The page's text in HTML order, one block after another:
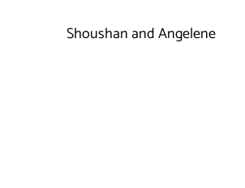
Shoushan and Angelene